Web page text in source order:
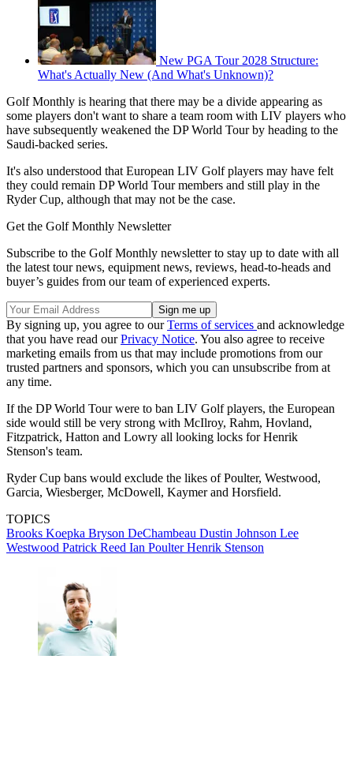
New PGA Tour 2028 Structure:
What's Actually New (And What's Unknown)?
Golf Monthly is hearing that there may be a divide appearing as
some players don't want to share a team room with LIV players who
have subsequently weakened the DP World Tour by heading to the
Saudi-backed series.
It's also understood that European LIV Golf players may have felt
they could remain DP World Tour members and still play in the
Ryder Cup, although that may not be the case.
Get the Golf Monthly Newsletter
Subscribe to the Golf Monthly newsletter to stay up to date with all
the latest tour news, equipment news, reviews, head-to-heads and
buyer’s guides from our team of experienced experts.
By signing up, you agree to ourTerms of services and acknowledge
that you have read ourPrivacy Notice. You also agree to receive
marketing emails from us that may include promotions from our
trusted partners and sponsors, which you can unsubscribe from at
any time.
If the DP World Tour were to ban LIV Golf players, the European
side would still be very strong with McIlroy, Rahm, Hovland,
Fitzpatrick, Hatton and Lowry all looking locks for Henrik
Stenson's team.
Ryder Cup bans would exclude the likes of Poulter, Westwood,
Garcia, Wiesberger, McDowell, Kaymer and Horsfield.
TOPICS
Brooks Koepka Bryson DeChambeau Dustin Johnson Lee
Westwood Patrick Reed Ian PoulterHenrik Stenson